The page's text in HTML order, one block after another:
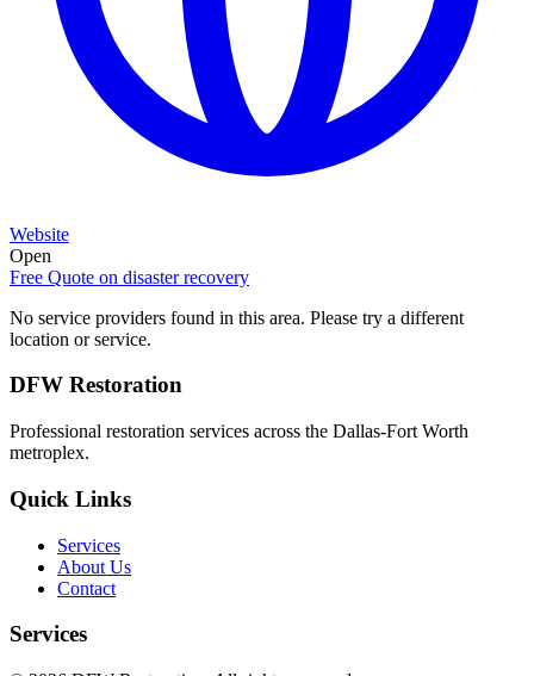
Website
Open
Free Quote on disaster recovery
No service providers found in this area. Please try a different
location or service.
DFW Restoration
Professional restoration services across the Dallas-Fort Worth
metroplex.
Quick Links
Services
About Us
Contact
Services